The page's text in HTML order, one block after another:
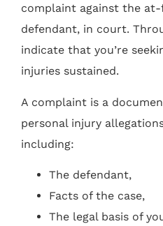
complaint against the
defendant, in court.
indicate that you’re
injuries sustained.
A complaint is a
personal injury
including:
The defendant,
Facts of the case,
The legal basis of